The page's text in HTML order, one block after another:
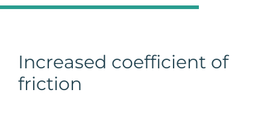
Skills
Increased coefficient of
friction